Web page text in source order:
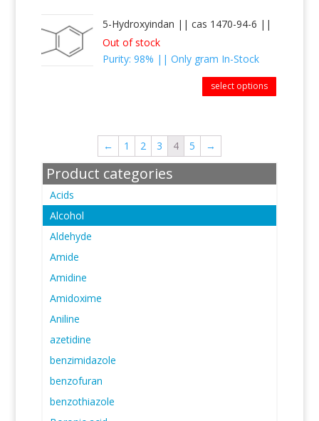
5-Hydroxyindan || cas 1470-94-6 ||
Out of stock
Purity: 98% || Only gram In-Stock
select options
← 1 2 3 4 5 →
Product categories
Acids
Alcohol
Aldehyde
Amide
Amidine
Amidoxime
Aniline
azetidine
benzimidazole
benzofuran
benzothiazole